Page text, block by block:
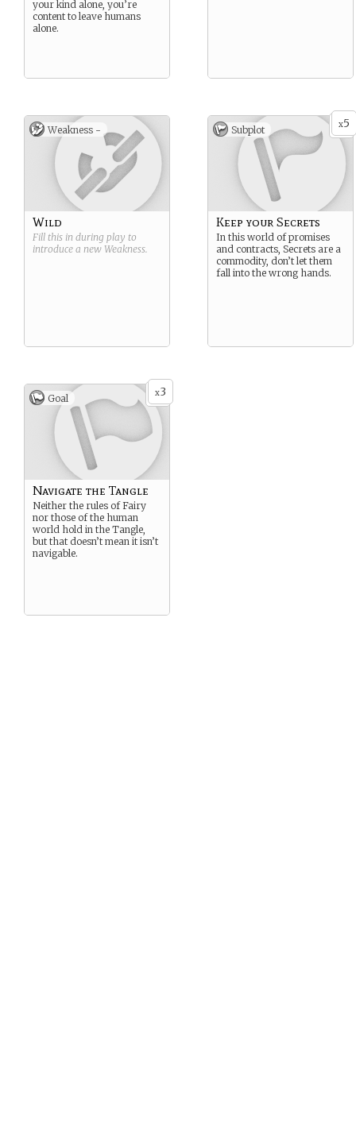
your kind alone, you’re
content to leave humans
alone.
Weakness -
Wild
Fill this in during play to
introduce a new Weakness.
x5
Subplot
Keep your Secrets
In this world of promises
and contracts, Secrets are a
commodity, don’t let them
fall into the wrong hands.
x3
Goal
Navigate the Tangle
Neither the rules of Fairy
nor those of the human
world hold in the Tangle,
but that doesn’t mean it isn’t
navigable.